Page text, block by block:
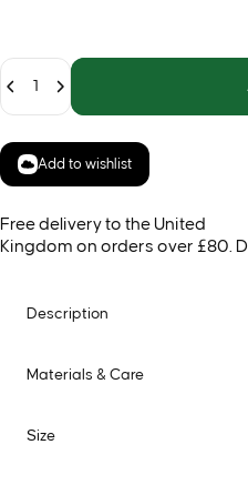
Quantity
Add to wishlist
Free delivery to the United
Kingdom on orders over £80.
Description
Materials & Care
Size